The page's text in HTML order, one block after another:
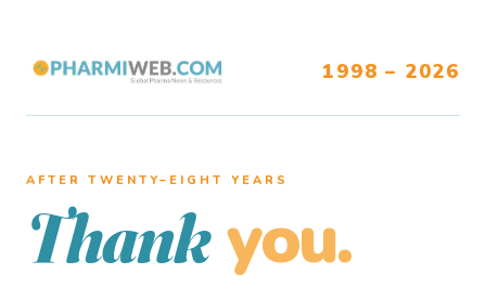
1998 – 2026
AFTER TWENTY–EIGHT YEARS
Thank you.